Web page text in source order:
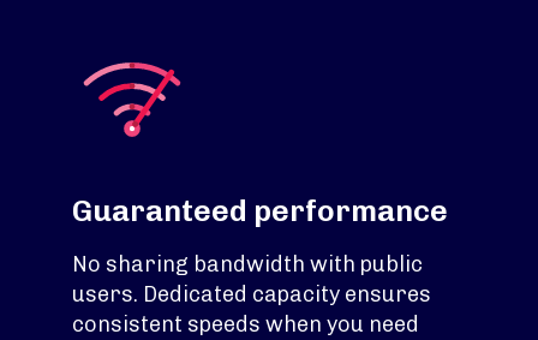
Guaranteed performance
No sharing bandwidth with public
users. Dedicated capacity ensures
consistent speeds when you need